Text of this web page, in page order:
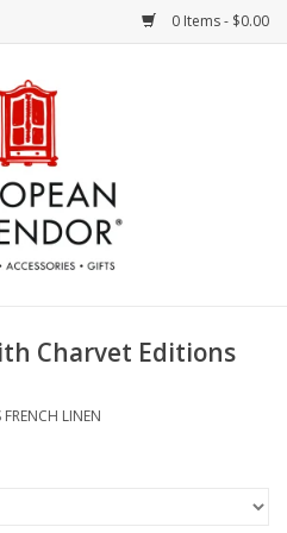
0 Items - $0.00
Charvet Editions
LINEN